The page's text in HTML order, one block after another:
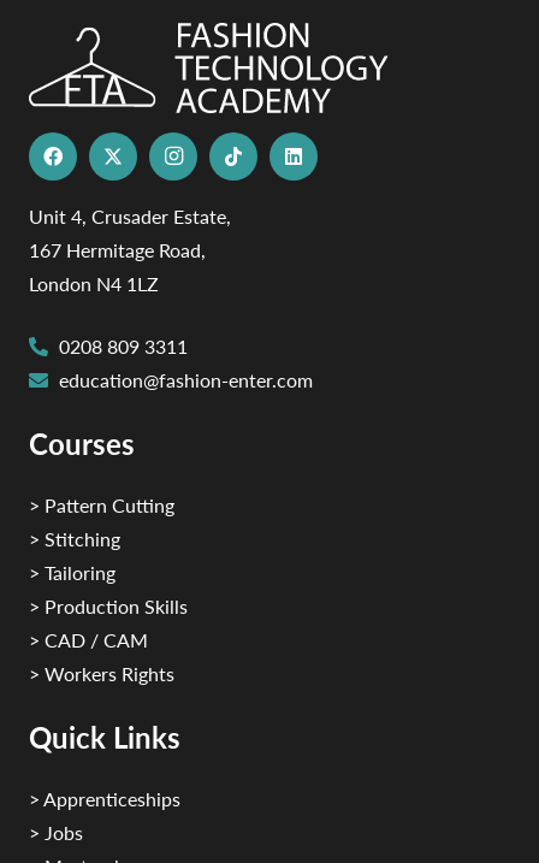
Unit 4, Crusader Estate,
167 Hermitage Road,
London N4 1LZ
0208 809 3311
education@fashion-enter.com
Courses
> Pattern Cutting
> Stitching
> Tailoring
> Production Skills
> CAD / CAM
> Workers Rights
Quick Links
> Apprenticeships
> Jobs